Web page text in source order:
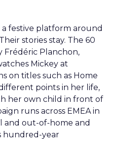
a festive platform around
stories stay. The 60
Frédéric Planchon,
Mickey at
on titles such as Home
points in her life,
her own child in front of
runs across EMEA in
and out-of-home and
hundred-year